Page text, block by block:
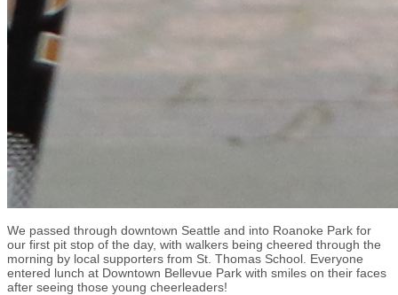
We passed through downtown Seattle and into Roanoke Park for
our first pit stop of the day, with walkers being cheered through the
morning by local supporters from St. Thomas School. Everyone
entered lunch at Downtown Bellevue Park with smiles on their faces
after seeing those young cheerleaders!